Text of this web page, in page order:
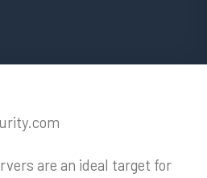
are an ideal target for